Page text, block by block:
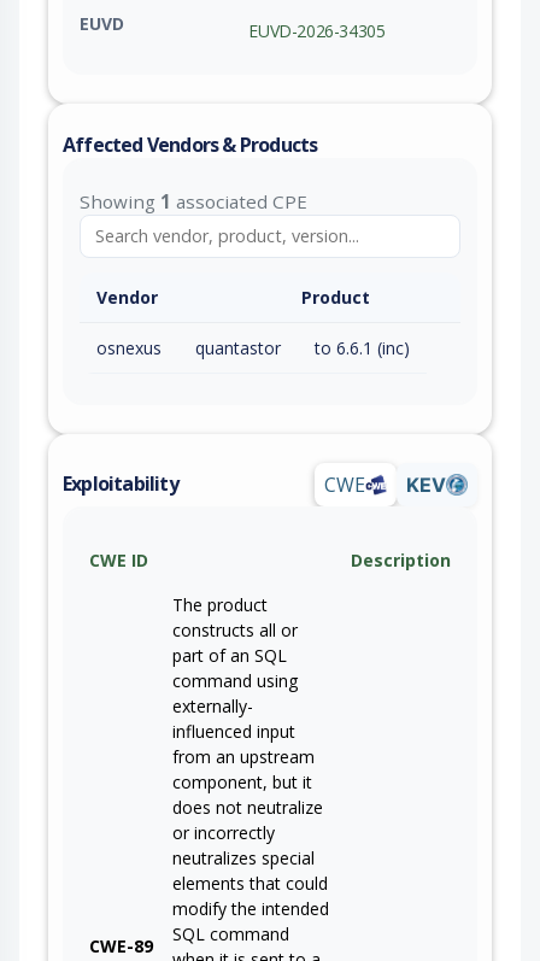
EUVD
EUVD-2026-34305
Affected Vendors & Products
Showing 1 associated CPE
Vendor Product
osnexus quantastor to 6.6.1 (inc)
Exploitability CWE KEV
CWE ID Description
CWE-89
The product
constructs all or
part of an SQL
command using
externally-
influenced input
from an upstream
component, but it
does not neutralize
or incorrectly
neutralizes special
elements that could
modify the intended
SQL command